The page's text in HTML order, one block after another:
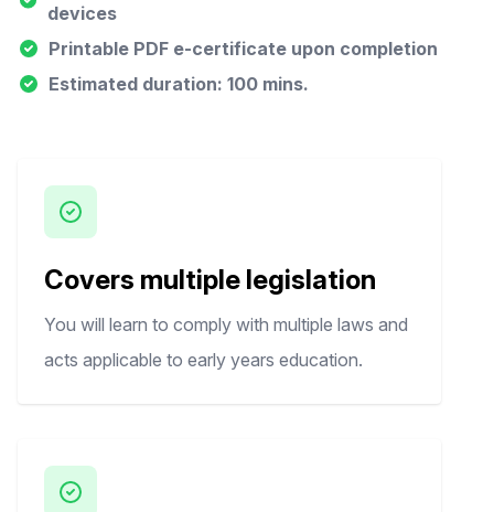
devices
Printable PDF e-certificate upon completion
Estimated duration: 100 mins.
Covers multiple legislation
You will learn to comply with multiple laws and
acts applicable to early years education.